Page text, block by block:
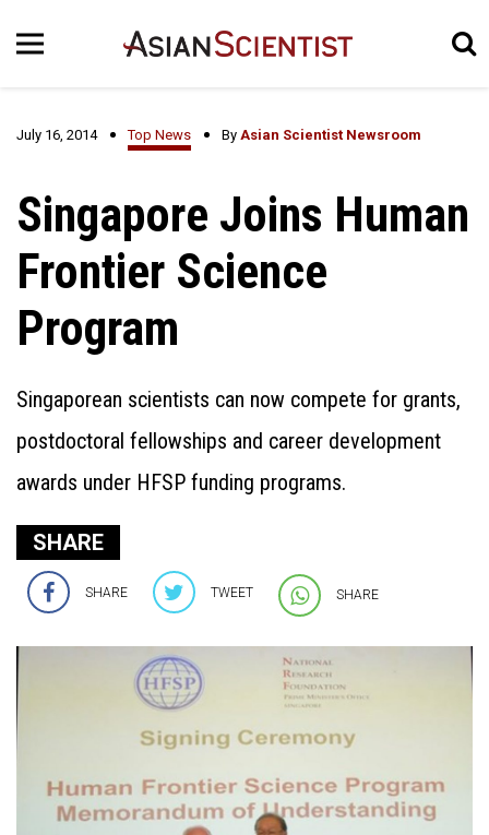
July 16, 2014 Top News By Asian Scientist Newsroom
Singapore Joins Human
Frontier Science
Program
Singaporean scientists can now compete for grants,
postdoctoral fellowships and career development
awards under HFSP funding programs.
SHARE
SHARE TWEET SHARE